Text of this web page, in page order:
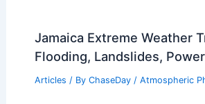
Jamaica Extreme Weather
Flooding, Landslides,
Articles / By ChaseDay / Atmospheric